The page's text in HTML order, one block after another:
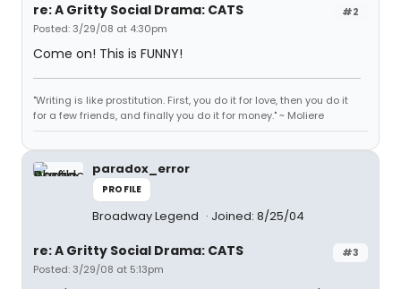
#2
re: A Gritty Social Drama: CATS
Posted: 3/29/08 at 4:30pm
Come on! This is FUNNY!
"Writing is like prostitution. First, you do it for love, then you do it
for a few friends, and finally you do it for money." ~ Moliere
paradox_error
PROFILE
Broadway Legend Joined: 8/25/04
#3
re: A Gritty Social Drama: CATS
Posted: 3/29/08 at 5:13pm